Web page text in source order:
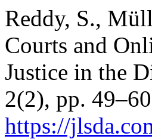
Reddy, S.,
Courts and
Justice in the
2(2), pp.
https://